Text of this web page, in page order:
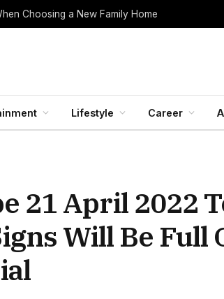
Choosing a New Family Home
Lifestyle Career
21 April 2022
Will Be